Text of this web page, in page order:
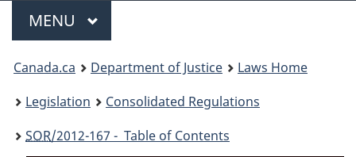
Menu
MAIN
MENU
You
are
here:
Canada.ca Department of Justice
Laws Home
Legislation
Consolidated Regulations
SOR/2012-167 - Table of Contents